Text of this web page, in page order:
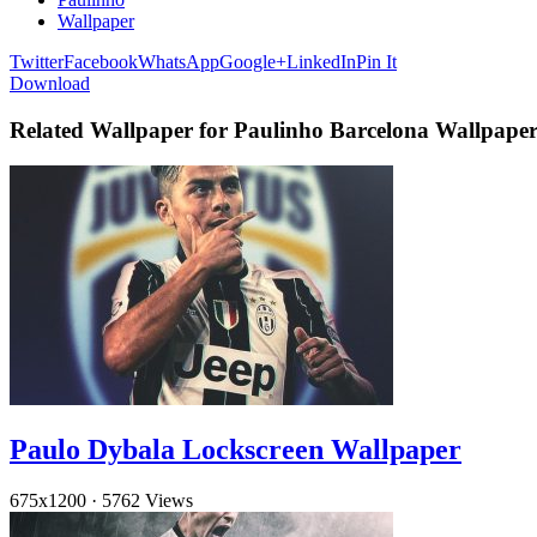
Wallpaper
TwitterFacebookWhatsAppGoogle+LinkedInPin It
Download
Related Wallpaper for Paulinho Barcelona
Paulo Dybala Lockscreen Wallpaper
675x1200 · 5762 Views